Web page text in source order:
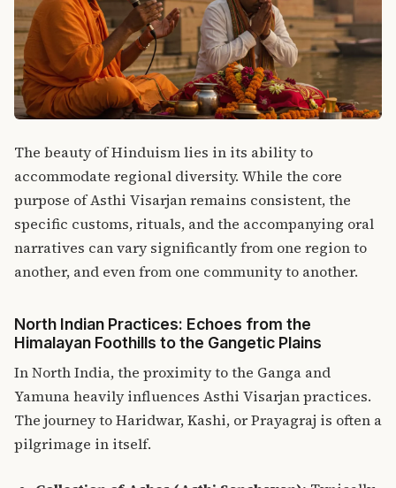
The beauty of Hinduism lies in its ability to
accommodate regional diversity. While the core
purpose of Asthi Visarjan remains consistent, the
specific customs, rituals, and the accompanying oral
narratives can vary significantly from one region to
another, and even from one community to another.
North Indian Practices: Echoes from the
Himalayan Foothills to the Gangetic Plains
In North India, the proximity to the Ganga and
Yamuna heavily influences Asthi Visarjan practices.
The journey to Haridwar, Kashi, or Prayagraj is often a
pilgrimage in itself.